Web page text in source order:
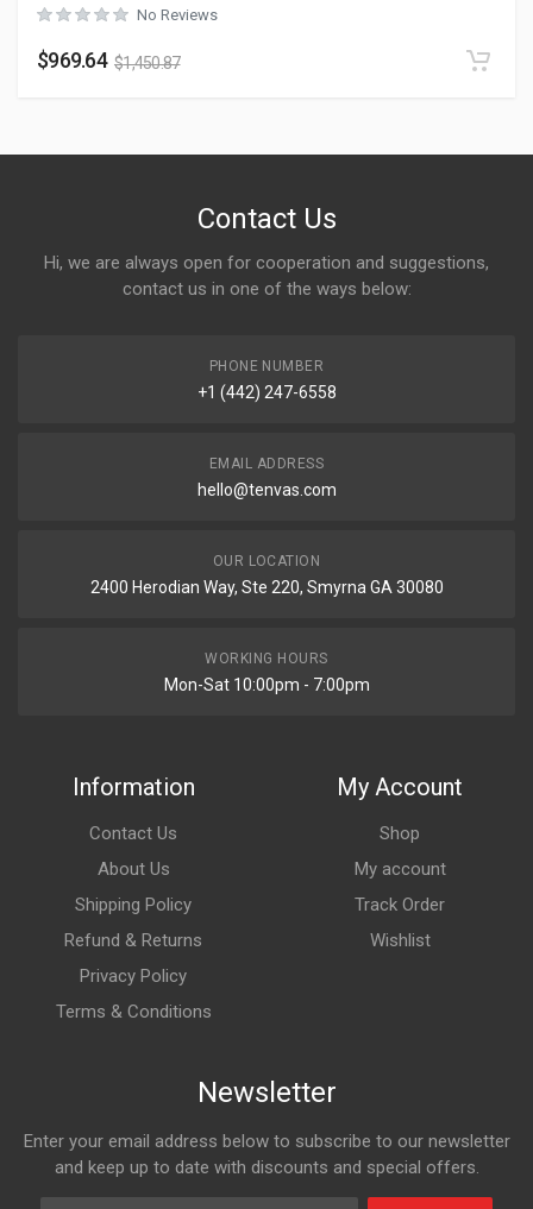
No Reviews
$969.64 $1,450.87
Contact Us
Hi, we are always open for cooperation and suggestions,
contact us in one of the ways below:
PHONE NUMBER
+1 (442) 247-6558
EMAIL ADDRESS
hello@tenvas.com
OUR LOCATION
2400 Herodian Way, Ste 220, Smyrna GA 30080
WORKING HOURS
Mon-Sat 10:00pm - 7:00pm
Information
Contact Us
About Us
Shipping Policy
Refund & Returns
Privacy Policy
Terms & Conditions
My Account
Shop
My account
Track Order
Wishlist
Newsletter
Enter your email address below to subscribe to our newsletter
and keep up to date with discounts and special offers.